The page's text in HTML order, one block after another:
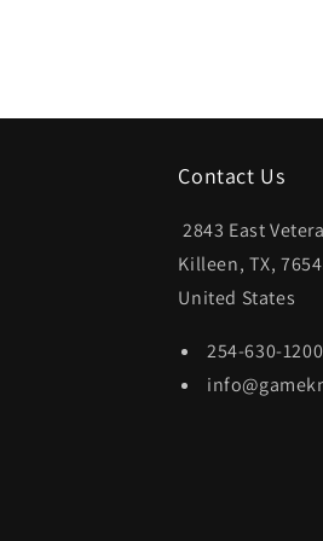
Contact Us
2843 East
Killeen, TX,
United States
254-630-1200